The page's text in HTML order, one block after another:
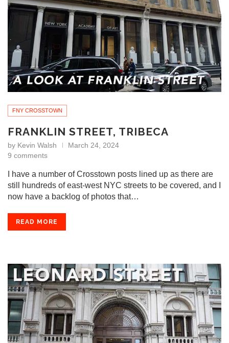
FNY CROSSTOWN
FRANKLIN STREET, TRIBECA
by Kevin Walsh
March 24, 2024
9 comments
I have a number of Crosstown posts lined up as there are
still hundreds of east-west NYC streets to be covered, and I
now have a backlog of photos that…
READ MORE